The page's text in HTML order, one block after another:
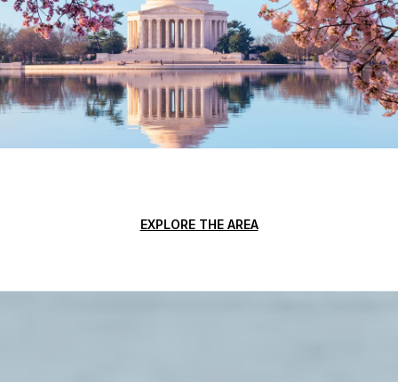
EXPLORE THE AREA